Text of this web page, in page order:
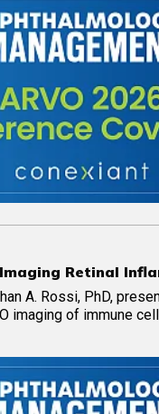
Retinal
A. Rossi, PhD,
imaging of immune